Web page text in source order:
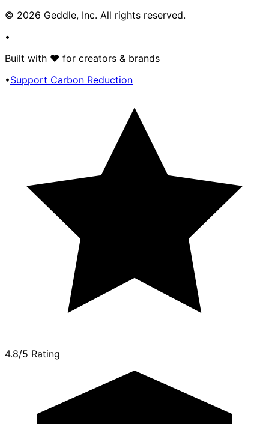
© 2026 Geddle, Inc. All rights reserved.
•
Built with ♥ for creators & brands
•Support Carbon Reduction
4.8/5 Rating